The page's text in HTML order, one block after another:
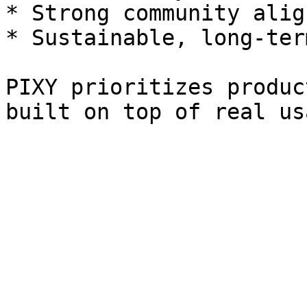
* Strong community
* Sustainable, long-
PIXY prioritizes